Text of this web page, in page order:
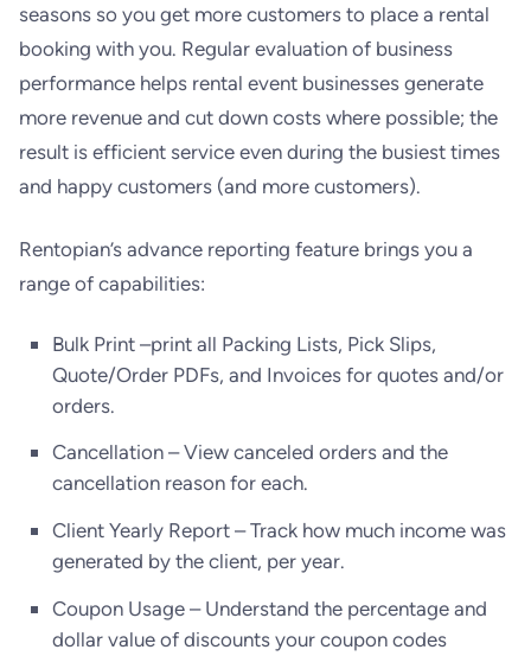
seasons so you get more customers to place a rental
booking with you. Regular evaluation of business
performance helps rental event businesses generate
more revenue and cut down costs where possible; the
result is efficient service even during the busiest times
and happy customers (and more customers).
Rentopian’s advance reporting feature brings you a
range of capabilities:
Bulk Print –print all Packing Lists, Pick Slips,
Quote/Order PDFs, and Invoices for quotes and/or
orders.
Cancellation – View canceled orders and the
cancellation reason for each.
Client Yearly Report – Track how much income was
generated by the client, per year.
Coupon Usage – Understand the percentage and
dollar value of discounts your coupon codes